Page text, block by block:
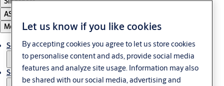
ASSA ABLOY Group
Menu
Solutions
Service
Let us know if you like cookies
By accepting cookies you agree to let us store cookies
to personalise content and ads, provide social media
features and analyze site usage. Information may also
be shared with our social media, advertising and